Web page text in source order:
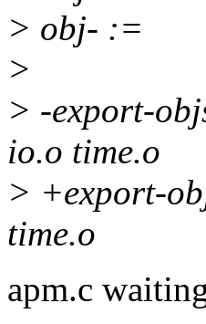
> obj- :=
>
> -export-
io.o time.o
> +export-
time.o
apm.c